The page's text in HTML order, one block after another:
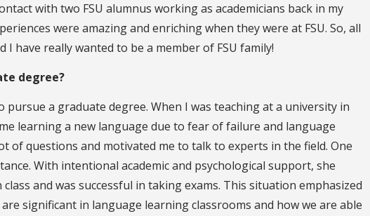
with two FSU alumnus working as academicians back in my
were amazing and enriching when they were at FSU. So, all
have really wanted to be a member of FSU family!
degree?
a graduate degree. When I was teaching at a university in
learning a new language due to fear of failure and language
of questions and motivated me to talk to experts in the field. One
With intentional academic and psychological support, she
and was successful in taking exams. This situation emphasized
significant in language learning classrooms and how we are able